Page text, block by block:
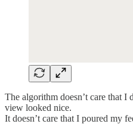
The algorithm doesn’t care that I
view looked nice.
It doesn’t care that I poured my